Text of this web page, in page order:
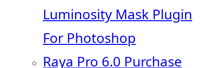
Luminosity Mask Plugin
For Photoshop
Raya Pro 6.0 Purchase